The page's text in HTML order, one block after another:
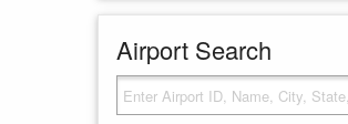
Airport Search